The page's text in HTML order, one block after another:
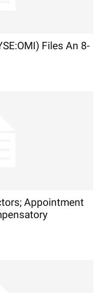
Files An 8-
Appointment